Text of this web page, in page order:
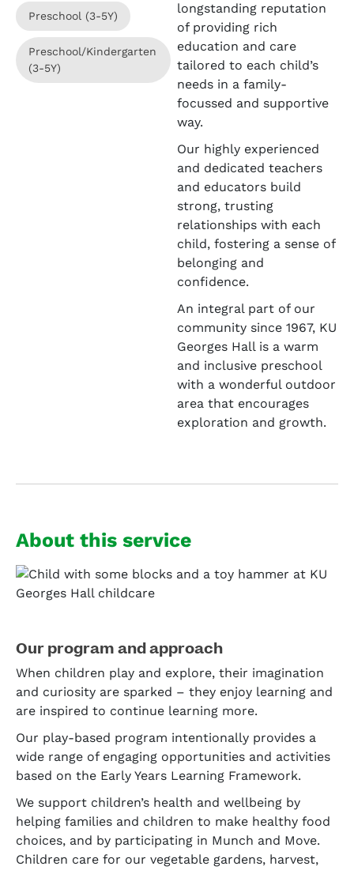
Preschool (3-5Y)
Preschool/Kindergarten
(3-5Y)
longstanding reputation
of providing rich
education and care
tailored to each child’s
needs in a family-
focussed and supportive
way.
Our highly experienced
and dedicated teachers
and educators build
strong, trusting
relationships with each
child, fostering a sense of
belonging and
confidence.
An integral part of our
community since 1967, KU
Georges Hall is a warm
and inclusive preschool
with a wonderful outdoor
area that encourages
exploration and growth.
About this service
Our program and approach
When children play and explore, their imagination
and curiosity are sparked – they enjoy learning and
are inspired to continue learning more.
Our play-based program intentionally provides a
wide range of engaging opportunities and activities
based on the Early Years Learning Framework.
We support children’s health and wellbeing by
helping families and children to make healthy food
choices, and by participating in Munch and Move.
Children care for our vegetable gardens, harvest,